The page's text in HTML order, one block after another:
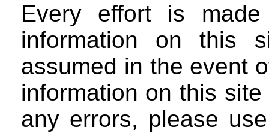
Every effort is
information on this
assumed in the event
information on this
any errors, please